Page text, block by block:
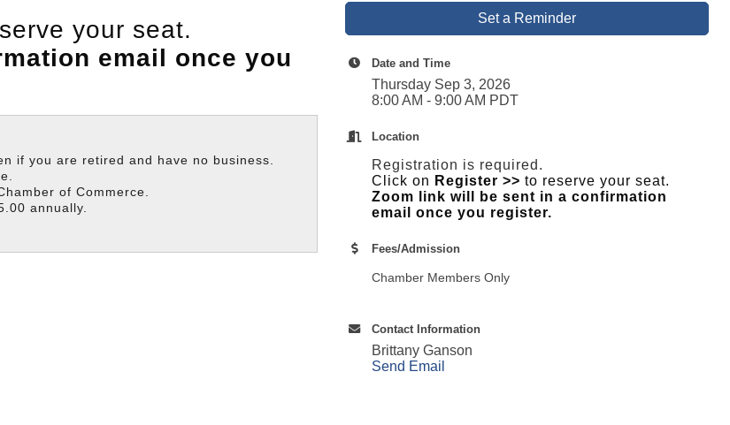
your seat.
email once you
if you are retired and have no business.
of Commerce.
annually.
Set a Reminder
Date and Time
Thursday Sep 3, 2026
8:00 AM - 9:00 AM PDT
Location
Registration is required.
Click on Register >> to reserve your seat.
Zoom link will be sent in a confirmation
email once you register.
Fees/Admission
Chamber Members Only
Contact Information
Brittany Ganson
Send Email